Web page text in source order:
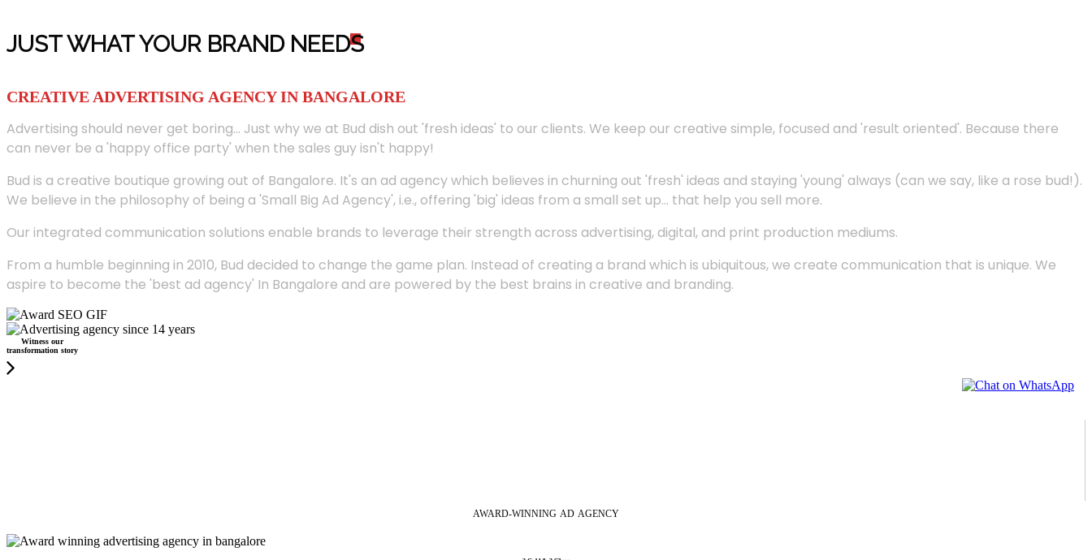
JUST WHAT YOUR BRAND NEEDS
CREATIVE ADVERTISING AGENCY IN BANGALORE
Advertising should never get boring... Just why we at Bud dish out 'fresh ideas' to our clients. We keep our creative simple, focused and 'result oriented'. Because there
can never be a 'happy office party' when the sales guy isn't happy!
Bud is a creative boutique growing out of Bangalore. It's an ad agency which believes in churning out 'fresh' ideas and staying 'young' always (can we say, like a rose bud!).
We believe in the philosophy of being a 'Small Big Ad Agency', i.e., offering 'big' ideas from a small set up... that help you sell more.
Our integrated communication solutions enable brands to leverage their strength across advertising, digital, and print production mediums.
From a humble beginning in 2010, Bud decided to change the game plan. Instead of creating a brand which is ubiquitous, we create communication that is unique. We
aspire to become the 'best ad agency' In Bangalore and are powered by the best brains in creative and branding.
Witness our
transformation story
AWARD-WINNING AD AGENCY